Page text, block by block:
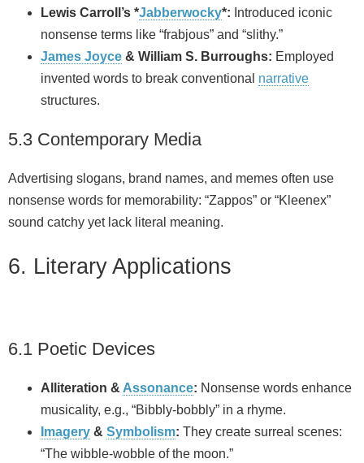
Lewis Carroll’s *Jabberwocky*: Introduced iconic
nonsense terms like “frabjous” and “slithy.”
James Joyce & William S. Burroughs: Employed
invented words to break conventional narrative
structures.
5.3 Contemporary Media
Advertising slogans, brand names, and memes often use
nonsense words for memorability: “Zappos” or “Kleenex”
sound catchy yet lack literal meaning.
6. Literary Applications
6.1 Poetic Devices
Alliteration & Assonance: Nonsense words enhance
musicality, e.g., “Bibbly‑bobbly” in a rhyme.
Imagery & Symbolism: They create surreal scenes:
“The wibble‑wobble of the moon.”